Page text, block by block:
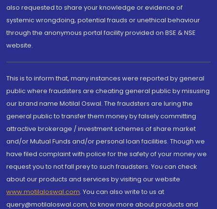
also requested to share your knowledge or evidence of
systemic wrongdoing, potential frauds or unethical behaviour
through the anonymous portal facility provided on BSE & NSE
website.
This is to inform that, many instances were reported by general
public where fraudsters are cheating general public by misusing
our brand name Motilal Oswal. The fraudsters are luring the
general public to transfer them money by falsely committing
attractive brokerage / investment schemes of share market
and/or Mutual Funds and/or personal loan facilities. Though we
have filed complaint with police for the safety of your money we
request you to not fall prey to such fraudsters. You can check
about our products and services by visiting our website
www.motilaloswal.com. You can also write to us at
query@motilaloswal.com, to know more about products and